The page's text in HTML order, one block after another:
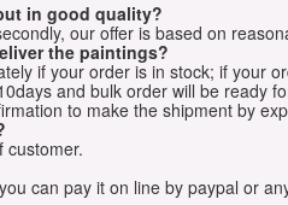
in good quality?
our offer is based on
the paintings?
if your order is in stock; if your
and bulk order will be ready
to make the shipment by
customer.
can pay it on line by paypal or